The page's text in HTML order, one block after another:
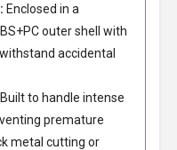
Enclosed in a
outer shell with
accidental
Built to handle intense
premature
metal cutting or